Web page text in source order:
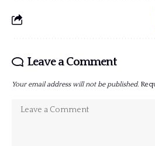
Leave a Comment
Your email address will not be published.